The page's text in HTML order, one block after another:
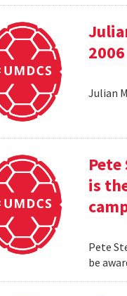
2006
Julian
is
Pete
be